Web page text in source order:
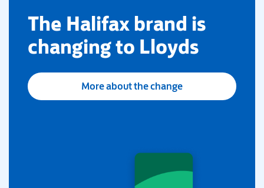
​The Halifax brand is
changing to Lloyds
More about the change